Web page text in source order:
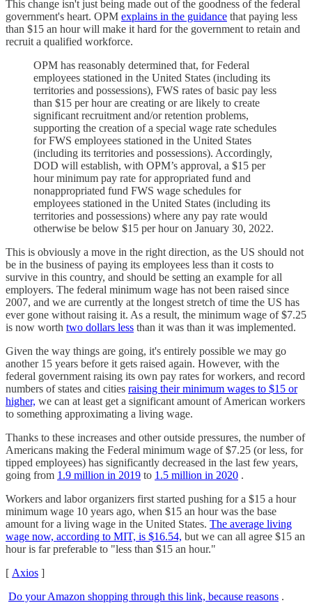
This change isn't just being made out of the goodness of the federal
government's heart. OPM explains in the guidance that paying less
than $15 an hour will make it hard for the government to retain and
recruit a qualified workforce.
OPM has reasonably determined that, for Federal
employees stationed in the United States (including its
territories and possessions), FWS rates of basic pay less
than $15 per hour are creating or are likely to create
significant recruitment and/or retention problems,
supporting the creation of a special wage rate schedules
for FWS employees stationed in the United States
(including its territories and possessions). Accordingly,
DOD will establish, with OPM’s approval, a $15 per
hour minimum pay rate for appropriated fund and
nonappropriated fund FWS wage schedules for
employees stationed in the United States (including its
territories and possessions) where any pay rate would
otherwise be below $15 per hour on January 30, 2022.
This is obviously a move in the right direction, as the US should not
be in the business of paying its employees less than it costs to
survive in this country, and should be setting an example for all
employers. The federal minimum wage has not been raised since
2007, and we are currently at the longest stretch of time the US has
ever gone without raising it. As a result, the minimum wage of $7.25
is now worth two dollars less than it was than it was implemented.
Given the way things are going, it's entirely possible we may go
another 15 years before it gets raised again. However, with the
federal government raising its own pay rates for workers, and record
numbers of states and cities raising their minimum wages to $15 or
higher, we can at least get a significant amount of American workers
to something approximating a living wage.
Thanks to these increases and other outside pressures, the number of
Americans making the Federal minimum wage of $7.25 (or less, for
tipped employees) has significantly decreased in the last few years,
going from 1.9 million in 2019 to 1.5 million in 2020 .
Workers and labor organizers first started pushing for a $15 a hour
minimum wage 10 years ago, when $15 an hour was the base
amount for a living wage in the United States. The average living
wage now, according to MIT, is $16.54, but we can all agree $15 an
hour is far preferable to "less than $15 an hour."
[ Axios ]
Do your Amazon shopping through this link, because reasons .